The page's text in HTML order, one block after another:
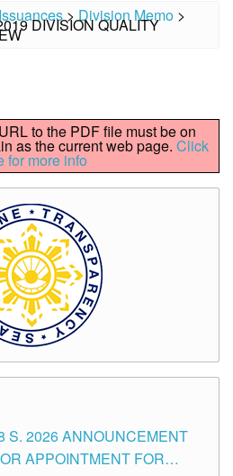
Issuances>Division Memo >
DIVISION QUALITY
to the PDF file must be on
as the current web page. Click
for more info
S. 2026 ANNOUNCEMENT
APPOINTMENT FOR